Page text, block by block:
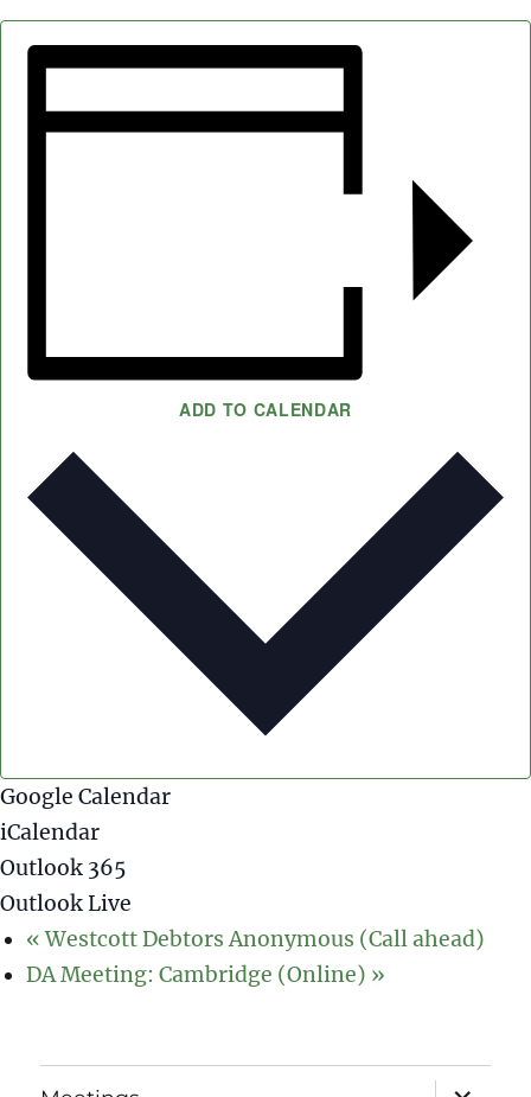
ADD TO CALENDAR
Google Calendar
iCalendar
Outlook 365
Outlook Live
«Westcott Debtors Anonymous (Call ahead)
DA Meeting: Cambridge (Online) »
expand